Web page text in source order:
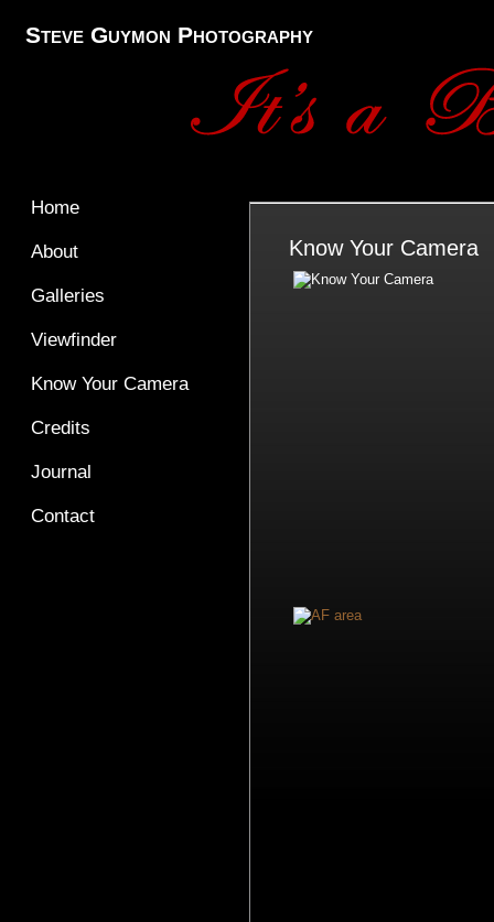
Steve Guymon Photography
Home
About
Galleries
Viewfinder
Know Your Camera
Credits
Journal
Contact
Know Your Camera